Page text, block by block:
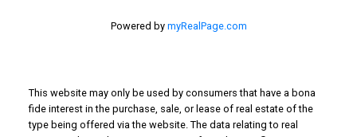
Powered by myRealPage.com
This website may only be used by consumers that have a bona
fide interest in the purchase, sale, or lease of real estate of the
type being offered via the website. The data relating to real